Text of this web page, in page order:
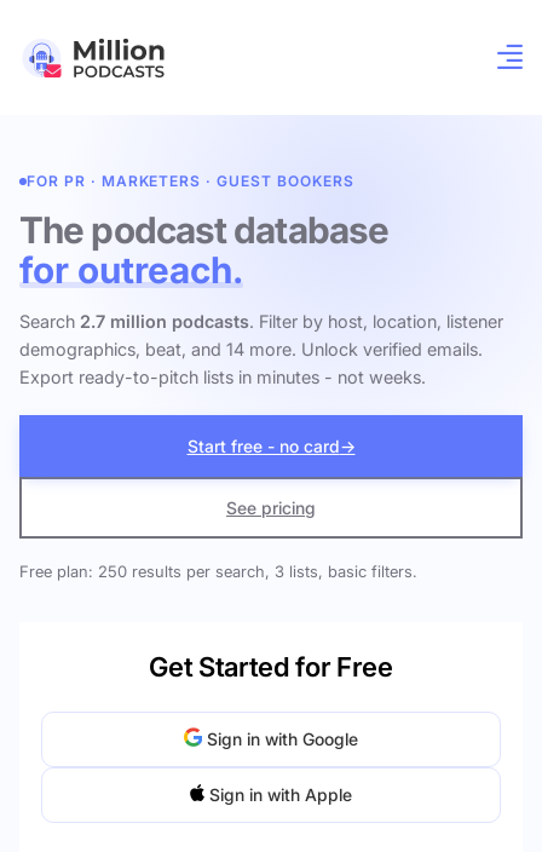
FOR PR · MARKETERS · GUEST BOOKERS
The podcast database
for outreach.
Search 2.7 million podcasts. Filter by host, location, listener
demographics, beat, and 14 more. Unlock verified emails.
Export ready-to-pitch lists in minutes - not weeks.
Start free - no card→
See pricing
Free plan: 250 results per search, 3 lists, basic filters.
Get Started for Free
Sign in with Google
Sign in with Apple